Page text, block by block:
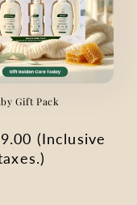
Gift Pack
(Inclusive